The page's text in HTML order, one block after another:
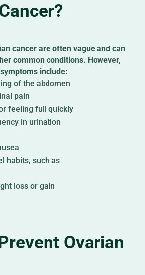
cancer are often vague and can
common conditions. However,
include:
of the abdomen
pain
feeling full quickly
in urination
habits, such as
loss or gain
Ovarian